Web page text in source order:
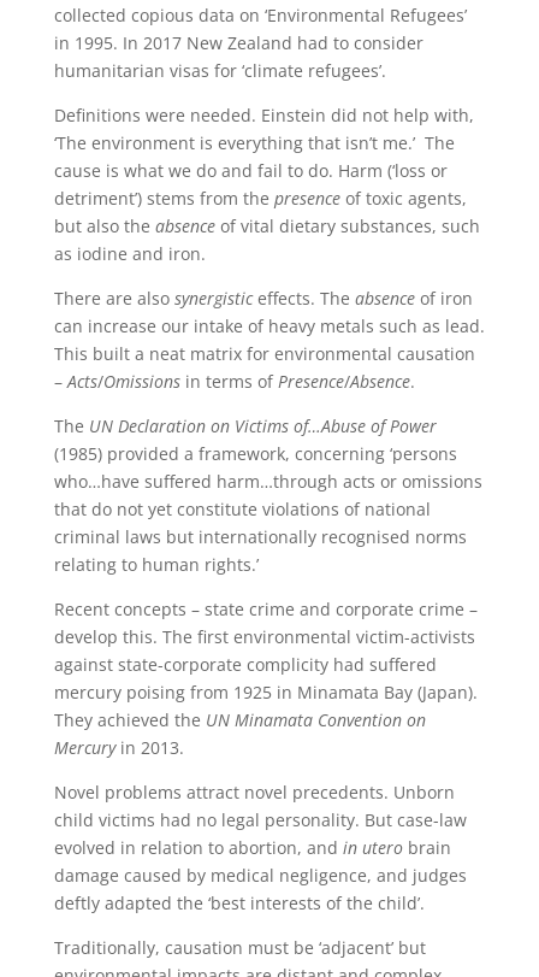
collected copious data on ‘Environmental Refugees’
in 1995. In 2017 New Zealand had to consider
humanitarian visas for ‘climate refugees’.
Definitions were needed. Einstein did not help with,
‘The environment is everything that isn’t me.’ The
cause is what we do and fail to do. Harm (‘loss or
detriment’) stems from the presenceof toxic agents,
but also the absenceof vital dietary substances, such
as iodine and iron.
There are also synergisticeffects. The absenceof iron
can increase our intake of heavy metals such as lead.
This built a neat matrix for environmental causation
–Acts/Omissionsin terms ofPresence/Absence.
The UN Declaration on Victims of…Abuse of Power
(1985) provided a framework, concerning ‘persons
who…have suffered harm…through acts or omissions
that do not yet constitute violations of national
criminal laws but internationally recognised norms
relating to human rights.’
Recent concepts – state crime and corporate crime –
develop this. The first environmental victim-activists
against state-corporate complicity had suffered
mercury poising from 1925 in Minamata Bay (Japan).
They achieved the UN Minamata Convention on
Mercuryin 2013.
Novel problems attract novel precedents. Unborn
child victims had no legal personality. But case-law
evolved in relation to abortion, and in uterobrain
damage caused by medical negligence, and judges
deftly adapted the ‘best interests of the child’.
Traditionally, causation must be ‘adjacent’ but